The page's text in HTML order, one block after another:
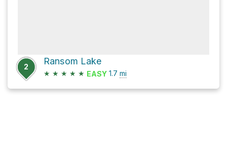
2
Ransom Lake
★ ★ ★ ★ ★ EASY 1.7 mi